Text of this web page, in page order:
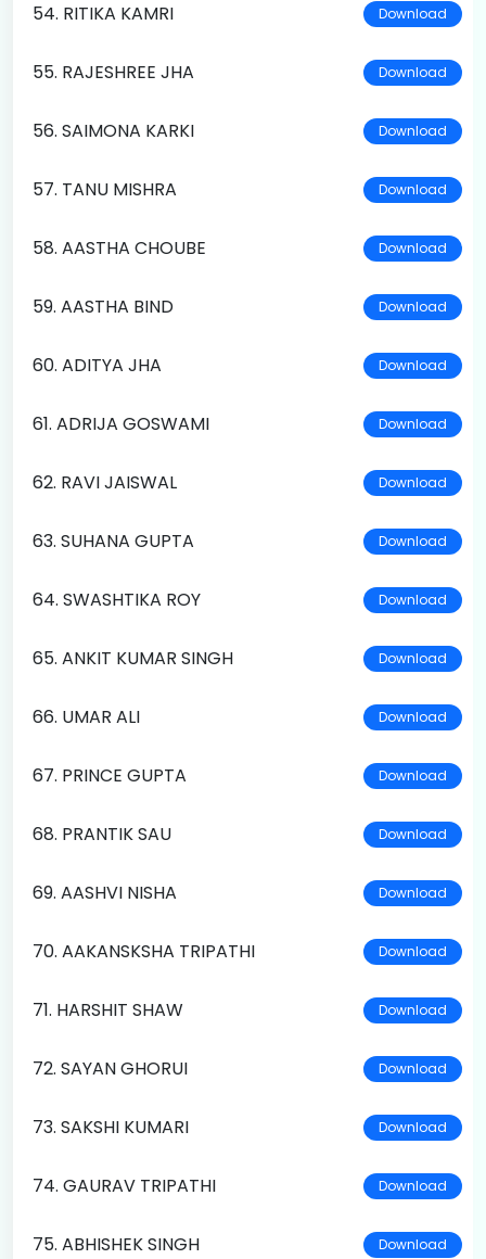
54. RITIKA KAMRI Download
55. RAJESHREE JHA Download
56. SAIMONA KARKI Download
57. TANU MISHRA Download
58. AASTHA CHOUBE Download
59. AASTHA BIND Download
60. ADITYA JHA Download
61. ADRIJA GOSWAMI Download
62. RAVI JAISWAL Download
63. SUHANA GUPTA Download
64. SWASHTIKA ROY Download
65. ANKIT KUMAR SINGH Download
66. UMAR ALI Download
67. PRINCE GUPTA Download
68. PRANTIK SAU Download
69. AASHVI NISHA Download
70. AAKANSKSHA TRIPATHI Download
71. HARSHIT SHAW Download
72. SAYAN GHORUI Download
73. SAKSHI KUMARI Download
74. GAURAV TRIPATHI Download
75. ABHISHEK SINGH Download